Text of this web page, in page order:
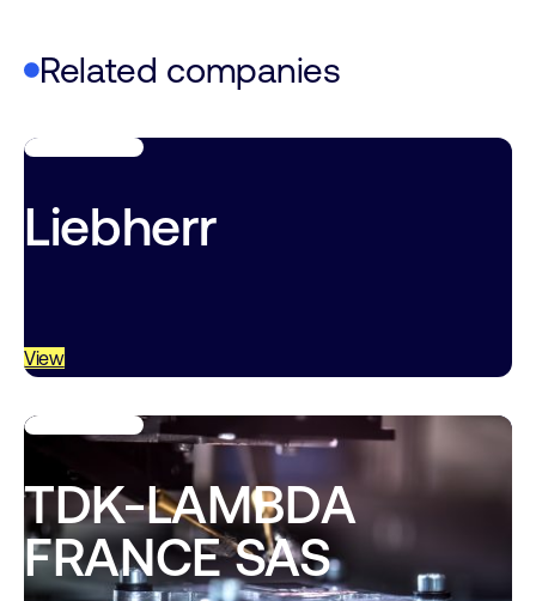
Related companies
Liebherr
View
TDK-LAMBDA
FRANCE SAS